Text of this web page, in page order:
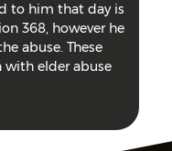
to him that day is
368, however he
abuse. These
elder abuse